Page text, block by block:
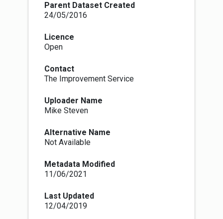
Parent Dataset Created
24/05/2016
Licence
Open
Contact
The Improvement Service
Uploader Name
Mike Steven
Alternative Name
Not Available
Metadata Modified
11/06/2021
Last Updated
12/04/2019